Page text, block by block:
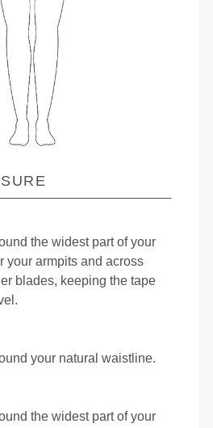
the widest part of your
your armpits and across
blades, keeping the tape
your natural waistline.
the widest part of your